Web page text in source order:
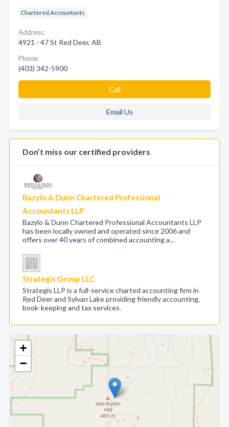
+
−
Chartered Accountants
Address:
4921 - 47 St Red Deer, AB
Phone:
(403) 342-5900
Call
Email Us
Don’t miss our certified providers
Bazylo & Dunn Chartered Professional
Accountants LLP
Bazylo & Dunn Chartered Professional Accountants LLP
has been locally owned and operated since 2006 and
offers over 40 years of combined accounting a…
Strategis Group LLC
Strategis LLP is a full-service charted accounting firm in
Red Deer and Sylvan Lake providing friendly accounting,
book-keeping and tax services.